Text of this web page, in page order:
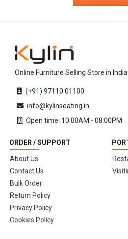
Online Furniture Selling Store in India
(+91) 97110 01100
info@kylinseating.in
Open time: 10:00AM - 08:00PM
ORDER / SUPPORT
About Us
Contact Us
Bulk Order
Return Policy
Privacy Policy
Cookies Policy